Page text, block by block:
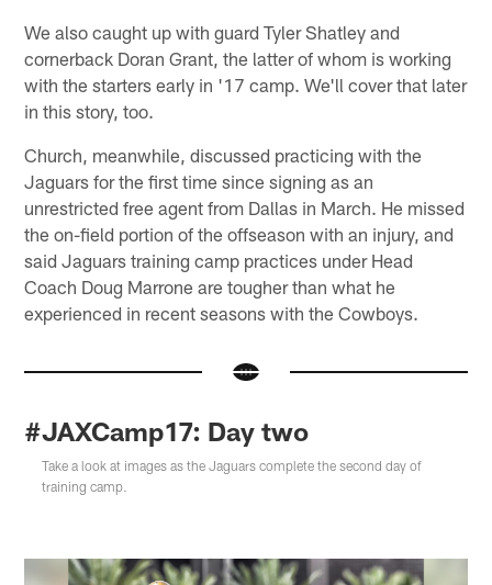
We also caught up with guard Tyler Shatley and
cornerback Doran Grant, the latter of whom is working
with the starters early in '17 camp. We'll cover that later
in this story, too.
Church, meanwhile, discussed practicing with the
Jaguars for the first time since signing as an
unrestricted free agent from Dallas in March. He missed
the on-field portion of the offseason with an injury, and
said Jaguars training camp practices under Head
Coach Doug Marrone are tougher than what he
experienced in recent seasons with the Cowboys.
#JAXCamp17: Day two
Take a look at images as the Jaguars complete the second day of
training camp.